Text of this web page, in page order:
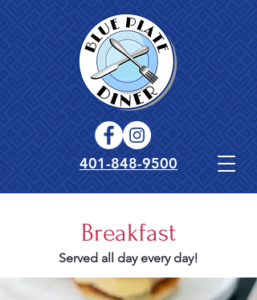
401-848-9500
Breakfast
Served all day every day!